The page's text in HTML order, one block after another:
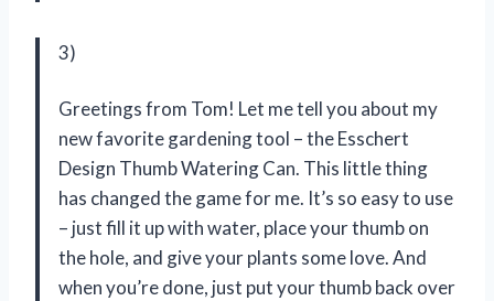
3)
Greetings from Tom! Let me tell you about my
new favorite gardening tool – the Esschert
Design Thumb Watering Can. This little thing
has changed the game for me. It’s so easy to use
– just fill it up with water, place your thumb on
the hole, and give your plants some love. And
when you’re done, just put your thumb back over